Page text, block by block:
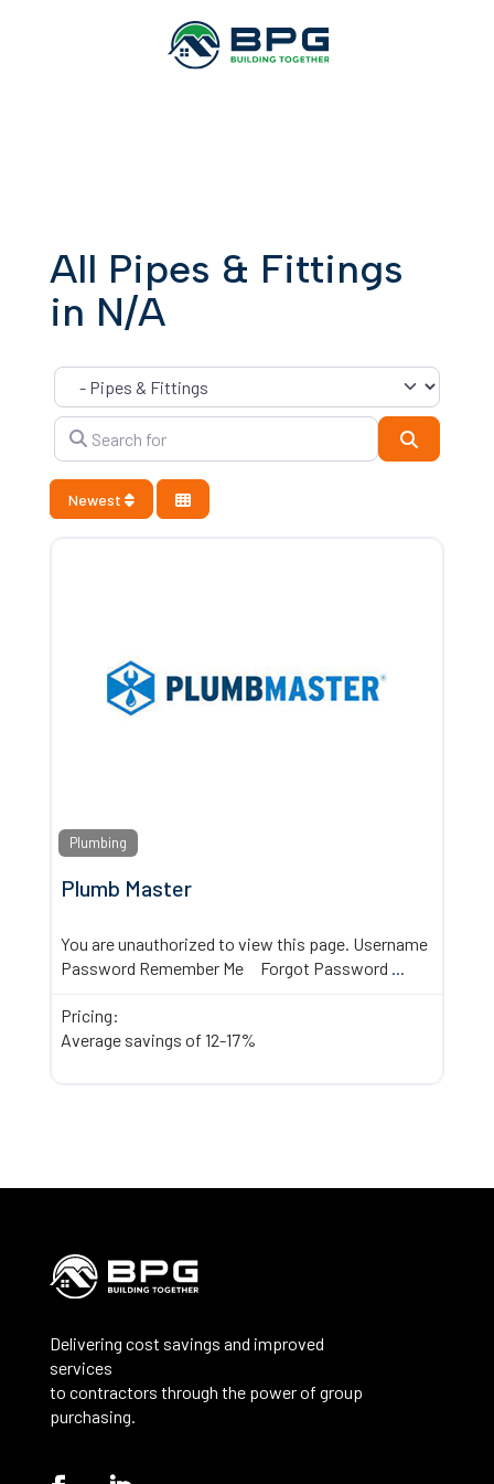
All Pipes & Fittings
in N/A
Category
Search for
Newest
Plumbing
Plumb Master
You are unauthorized to view this page. Username
Password Remember Me Forgot Password ...
Pricing:
Average savings of 12-17%
Delivering cost savings and improved
services
to contractors through the power of group
purchasing.